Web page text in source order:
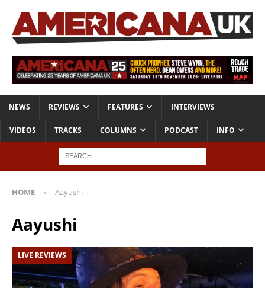
NEWS REVIEWS FEATURES INTERVIEWS
VIDEOS TRACKS COLUMNS PODCAST INFO
HOME Aayushi
Aayushi
LIVE REVIEWS